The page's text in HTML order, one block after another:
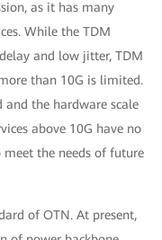
as it has many
While the TDM
and low jitter, TDM
than 10G is limited.
and the hardware scale
above 10G have no
the needs of future
of OTN. At present,